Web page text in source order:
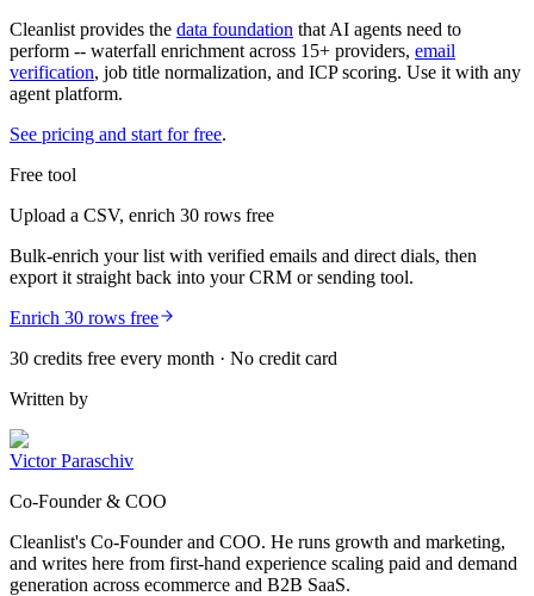
Cleanlist provides the data foundation that AI agents need to
perform -- waterfall enrichment across 15+ providers, email
verification, job title normalization, and ICP scoring. Use it with any
agent platform.
See pricing and start for free.
Free tool
Upload a CSV, enrich 30 rows free
Bulk-enrich your list with verified emails and direct dials, then
export it straight back into your CRM or sending tool.
Enrich 30 rows free
30 credits free every month · No credit card
Written by
Victor Paraschiv
Co-Founder & COO
Cleanlist's Co-Founder and COO. He runs growth and marketing,
and writes here from first-hand experience scaling paid and demand
generation across ecommerce and B2B SaaS.